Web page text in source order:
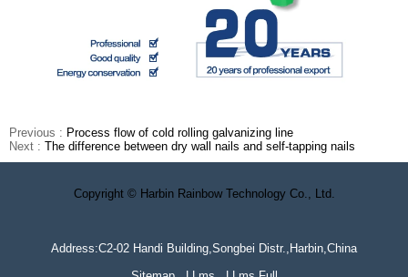
Previous : Process flow of cold rolling galvanizing line
Next : The difference between dry wall nails and self-tapping nails
Copyright © Harbin Rainbow Technology Co., Ltd.
Address:C2-02 Handi Building,Songbei Distr.,Harbin,China